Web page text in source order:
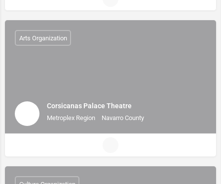
Corsicanas Palace Theatre
Metroplex Region Navarro County
Arts Organization